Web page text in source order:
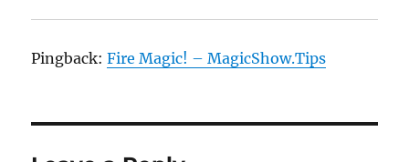
Pingback:Fire Magic! – MagicShow.Tips